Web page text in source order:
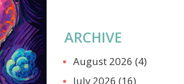
ARCHIVE
August 2026 (4)
July 2026 (16)